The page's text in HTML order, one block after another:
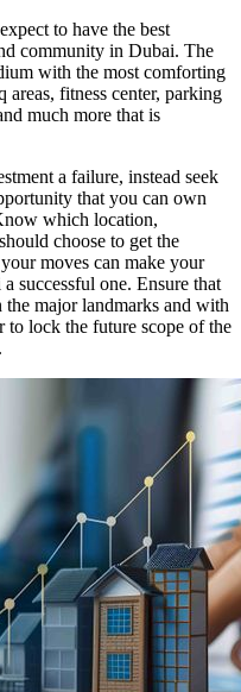
to have the best
community in Dubai. The
with the most comforting
areas, fitness center, parking
much more that is
a failure, instead seek
that you can own
which location,
choose to get the
moves can make your
successful one. Ensure that
major landmarks and with
to lock the future scope of the